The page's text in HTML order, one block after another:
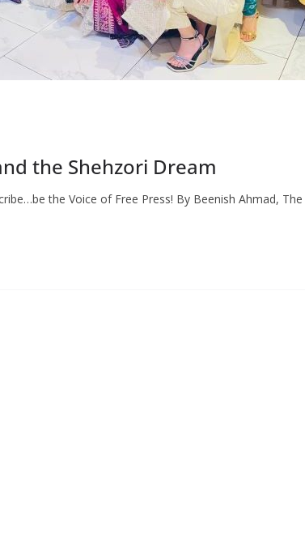
the Shehzori Dream
the Voice of Free Press! By Beenish Ahmad, The